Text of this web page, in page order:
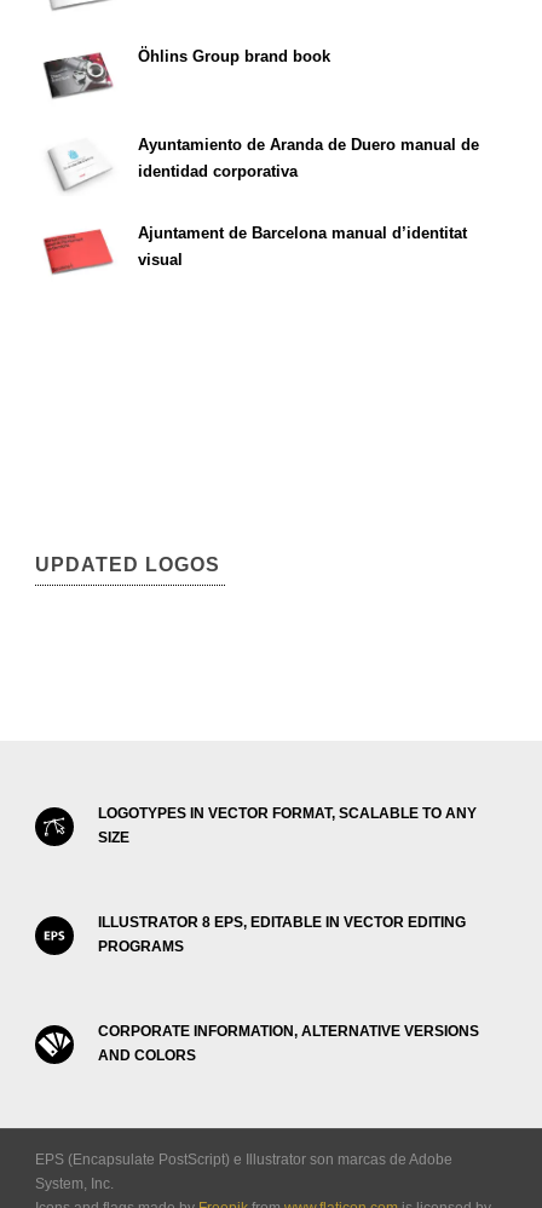
Öhlins Group brand book
Ayuntamiento de Aranda de Duero manual de
identidad corporativa
Ajuntament de Barcelona manual d’identitat
visual
UPDATED LOGOS
LOGOTYPES IN VECTOR FORMAT, SCALABLE TO ANY
SIZE
ILLUSTRATOR 8 EPS, EDITABLE IN VECTOR EDITING
PROGRAMS
CORPORATE INFORMATION, ALTERNATIVE VERSIONS
AND COLORS
EPS (Encapsulate PostScript) e Illustrator son marcas de Adobe
System, Inc.